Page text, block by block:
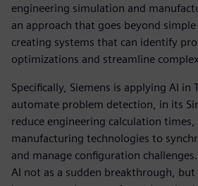
engineering simulation and
an approach that goes beyond
creating systems that can identify
optimizations and streamline
Specifically, Siemens is applying AI in
automate problem detection, in its
reduce engineering calculation
manufacturing technologies to
and manage configuration
AI not as a sudden breakthrough,